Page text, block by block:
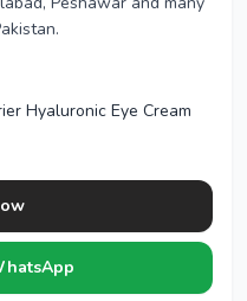
Hyaluronic Eye Cream